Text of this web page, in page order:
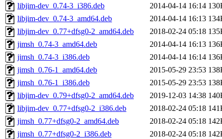
libjim-dev_0.74-3_i386.deb
2014-04-14 16:14
libjim-dev_0.74-3_amd64.deb
2014-04-14 16:13
libjim-dev_0.77+dfsg0-2_amd64.deb
2018-02-24 05:18
jimsh_0.74-3_amd64.deb
2014-04-14 16:13
jimsh_0.74-3_i386.deb
2014-04-14 16:14
jimsh_0.76-1_amd64.deb
2015-05-29 23:53
jimsh_0.76-1_i386.deb
2015-05-29 23:53
libjim-dev_0.79+dfsg0-2_amd64.deb
2019-12-03 14:38
libjim-dev_0.77+dfsg0-2_i386.deb
2018-02-24 05:18
jimsh_0.77+dfsg0-2_amd64.deb
2018-02-24 05:18
jimsh_0.77+dfsg0-2_i386.deb
2018-02-24 05:18